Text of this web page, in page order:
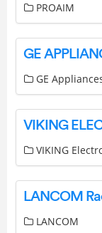
PROAIM
GE
VIKING
LANCOM
LANCOM